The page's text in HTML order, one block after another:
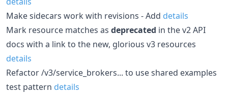
Make sidecars work with revisions - Add details
Mark resource matches as deprecated in the v2 API
docs with a link to the new, glorious v3 resources
details
Refactor /v3/service_brokers... to use shared examples
test pattern details